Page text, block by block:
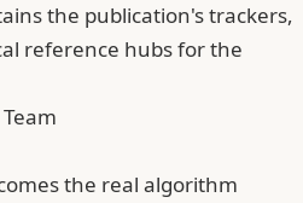
the publication's trackers,
reference hubs for the
the real algorithm